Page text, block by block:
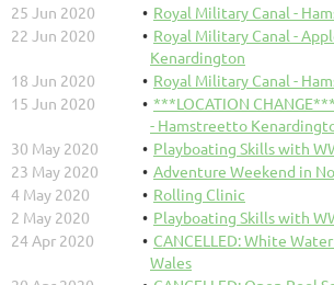
25 Jun 2020
Royal Military Canal -
22 Jun 2020
Royal Military Canal -
Kenardington
18 Jun 2020
Royal Military Canal -
15 Jun 2020
***LOCATION
- Hamstreetto
30 May 2020
Playboating Skills with
23 May 2020
Adventure Weekend in
4 May 2020
Rolling Clinic
2 May 2020
Playboating Skills with
24 Apr 2020
CANCELLED: White
Wales